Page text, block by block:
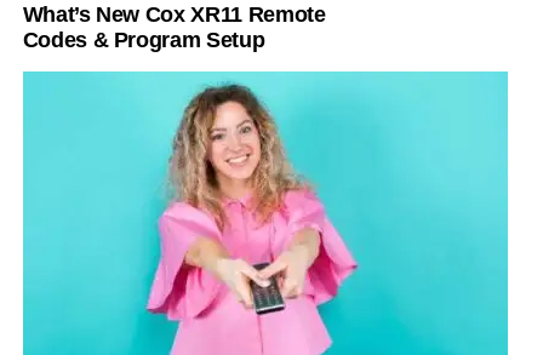
What’s New Cox XR11 Remote
Codes & Program Setup